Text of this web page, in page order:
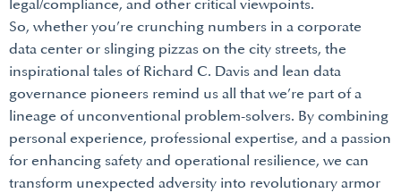
legal/compliance, and other critical viewpoints.
So, whether you’re crunching numbers in a corporate
data center or slinging pizzas on the city streets, the
inspirational tales of Richard C. Davis and lean data
governance pioneers remind us all that we’re part of a
lineage of unconventional problem-solvers. By combining
personal experience, professional expertise, and a passion
for enhancing safety and operational resilience, we can
transform unexpected adversity into revolutionary armor